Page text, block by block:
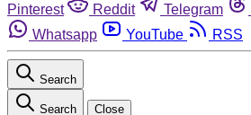
Pinterest
Reddit Telegram
Whatsapp
YouTube RSS
Search
Search Close